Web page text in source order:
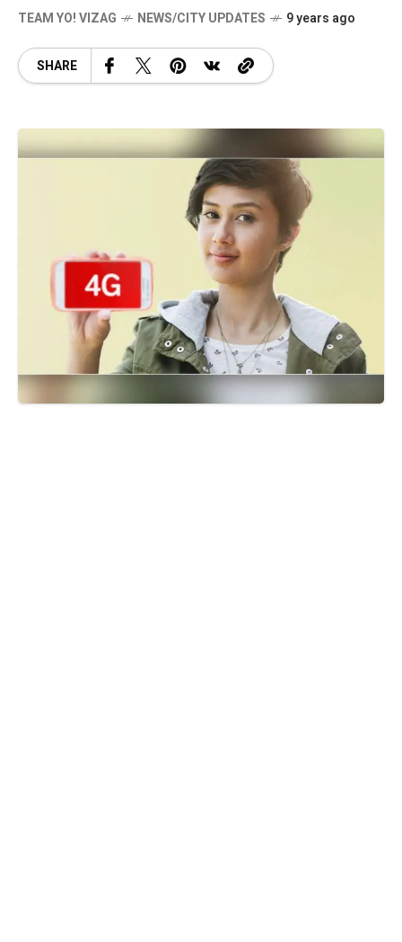
TEAM YO! VIZAG NEWS/CITY UPDATES 9 years ago
SHARE